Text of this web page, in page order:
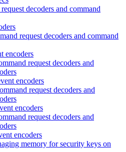
decoders and command
request decoders and command
encoders
request decoders and
encoders
request decoders and
encoders
request decoders and
encoders
memory for security keys on